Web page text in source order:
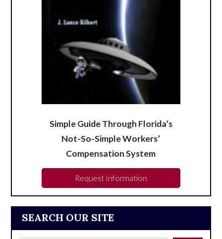
SEARCH OUR SITE
Simple Guide Through Florida’s
Not-So-Simple Workers’
Compensation System
Request Information